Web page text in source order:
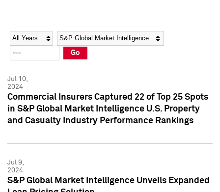
Social Media Directory
Press Kit
Social Media Directory
Press Kit
Year Category
Go
Jul 10,
2024
Commercial Insurers Captured 22 of Top 25 Spots
in S&P Global Market Intelligence U.S. Property
and Casualty Industry Performance Rankings
Jul 9,
2024
S&P Global Market Intelligence Unveils Expanded